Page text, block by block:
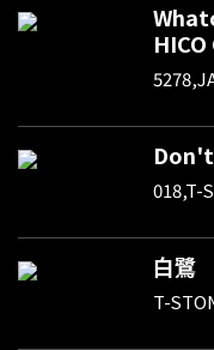
018,T-
白鷺
T-